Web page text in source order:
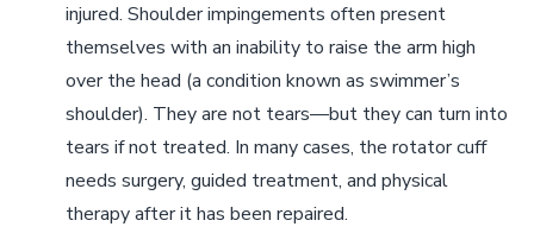
injured. Shoulder impingements often present
themselves with an inability to raise the arm high
over the head (a condition known as swimmer’s
shoulder). They are not tears––but they can turn into
tears if not treated. In many cases, the rotator cuff
needs surgery, guided treatment, and physical
therapy after it has been repaired.